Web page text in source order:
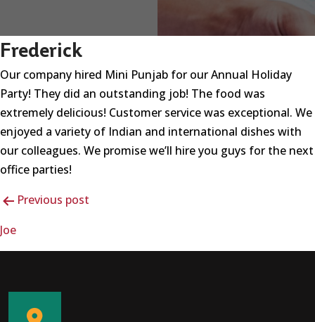
Frederick
Our company hired Mini Punjab for our Annual Holiday
Party! They did an outstanding job! The food was
extremely delicious! Customer service was exceptional. We
enjoyed a variety of Indian and international dishes with
our colleagues. We promise we’ll hire you guys for the next
office parties!
Post
navigation
Previous post
Joe